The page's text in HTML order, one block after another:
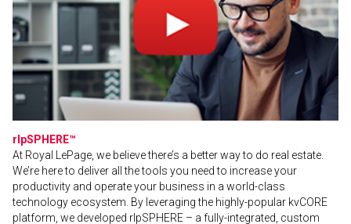
rlpSPHERE™
At Royal LePage, we believe there’s a better way to do real estate.
We’re here to deliver all the tools you need to increase your
productivity and operate your business in a world-class
technology ecosystem. By leveraging the highly-popular kvCORE
platform, we developed rlpSPHERE – a fully-integrated, custom